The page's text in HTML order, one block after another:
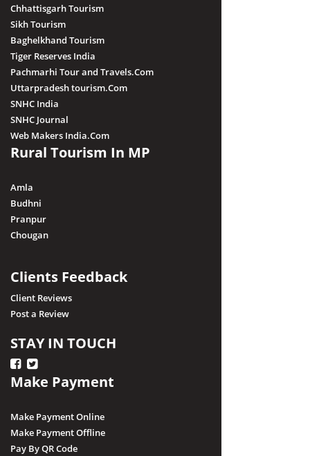
Chhattisgarh Tourism
Sikh Tourism
Baghelkhand Tourism
Tiger Reserves India
Pachmarhi Tour and Travels.Com
Uttarpradesh tourism.Com
SNHC India
SNHC Journal
Web Makers India.Com
Rural Tourism In MP
Amla
Budhni
Pranpur
Chougan
Clients Feedback
Client Reviews
Post a Review
STAY IN TOUCH
Make Payment
Make Payment Online
Make Payment Offline
Pay By QR Code